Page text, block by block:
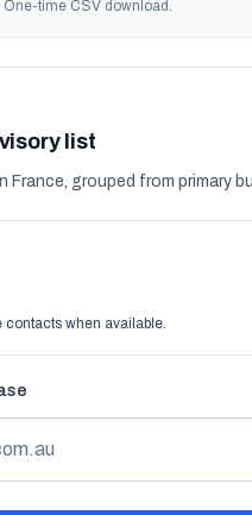
One-time CSV download.
list
France, grouped from primary
when available.